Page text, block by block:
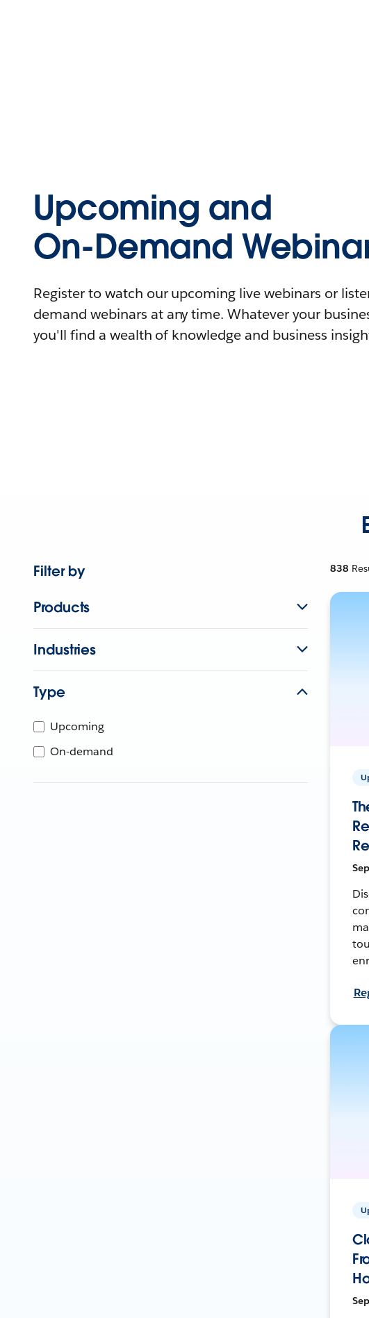
Upcoming and
On-Demand
Register to watch our upcoming live webinars or
demand webinars at any time. Whatever your
you'll find a wealth of knowledge and business
Filter by
Products
Industries
Type
Upcoming
On-demand
838